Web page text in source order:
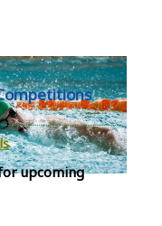
upcoming